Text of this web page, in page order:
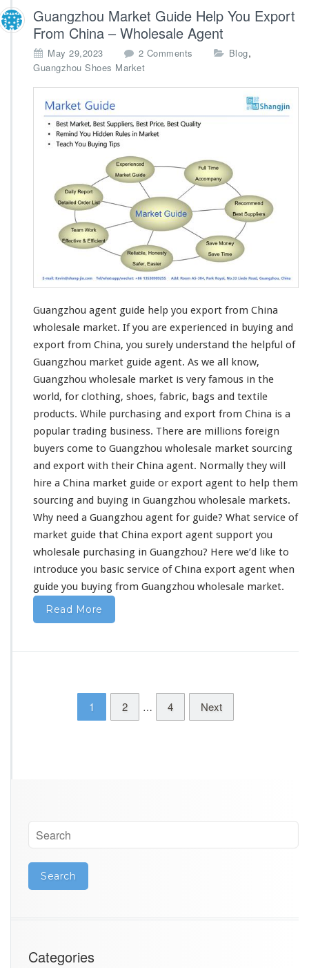
A
g
e
Guangzhou Market Guide Help You Export
From China – Wholesale Agent
May 29,2023 2 Comments
n
h
o
u
r
k
e
t
G
i
d
e
e
l
p
Y
u
E
x
p
t
F
r
m
C
e
Blog,
Guangzhou Shoes Market
Guangzhou agent guide help you export from China
wholesale market. If you are experienced in buying and
export from China, you surely understand the helpful of
Guangzhou market guide agent. As we all know,
Guangzhou wholesale market is very famous in the
world, for clothing, shoes, fabric, bags and textile
products. While purchasing and export from China is a
popular trading business. There are millions foreign
buyers come to Guangzhou wholesale market sourcing
and export with their China agent. Normally they will
hire a China market guide or export agent to help them
sourcing and buying in Guangzhou wholesale markets.
Why need a Guangzhou agent for guide? What service of
market guide that China export agent support you
wholesale purchasing in Guangzhou? Here we’d like to
introduce you basic service of China export agent when
guide you buying from Guangzhou wholesale market.
Read More
1 2 … 4 Next
Categories